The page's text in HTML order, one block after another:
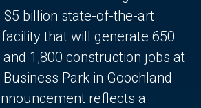
billion state-of-the-art
that will generate 650
1,800 construction jobs at
Park in Goochland
reflects a